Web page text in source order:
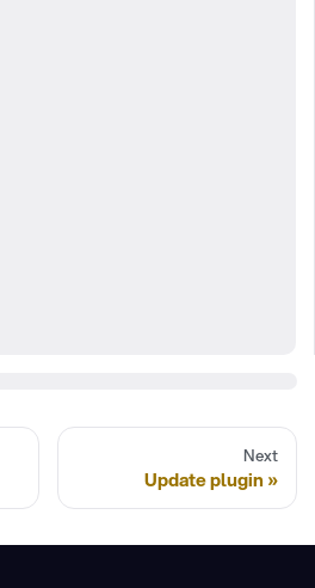
Next
Update plugin